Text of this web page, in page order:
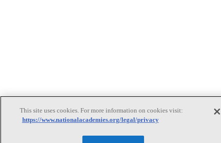
This site uses cookies. For more information on cookies visit:
https://www.nationalacademies.org/legal/privacy